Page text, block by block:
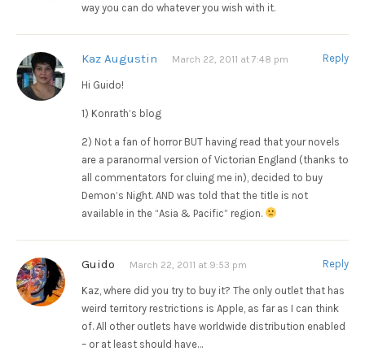
way you can do whatever you wish with it.
Kaz Augustin March 22, 2011 at 7:48 pm Reply
Hi Guido!
1) Konrath’s blog
2) Not a fan of horror BUT having read that your novels
are a paranormal version of Victorian England (thanks to
all commentators for cluing me in), decided to buy
Demon’s Night. AND was told that the title is not
available in the “Asia & Pacific” region.
Guido March 22, 2011 at 9:53 pm Reply
Kaz, where did you try to buy it? The only outlet that has
weird territory restrictions is Apple, as far as I can think
of. All other outlets have worldwide distribution enabled
– or at least should have…